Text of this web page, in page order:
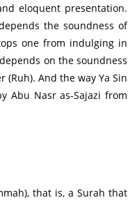
eloquent presentation.
the soundness of
one from indulging in
on the soundness
And the way Ya Sin
Abu Nasr as-Sajazi from